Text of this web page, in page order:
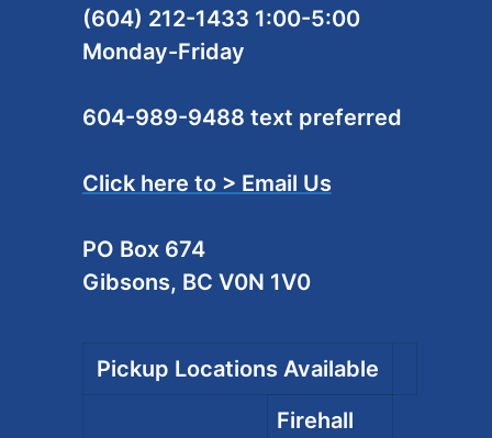
(604) 212-1433 1:00-5:00
Monday-Friday
604-989-9488 text preferred
Click here to > Email Us
PO Box 674
Gibsons, BC V0N 1V0
Pickup Locations Available
Firehall